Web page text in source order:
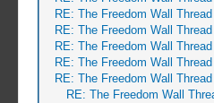
RE: The Freedom Wall Thread
RE: The Freedom Wall Thread
RE: The Freedom Wall Thread
RE: The Freedom Wall Thread
RE: The Freedom Wall Thread
RE: The Freedom Wall